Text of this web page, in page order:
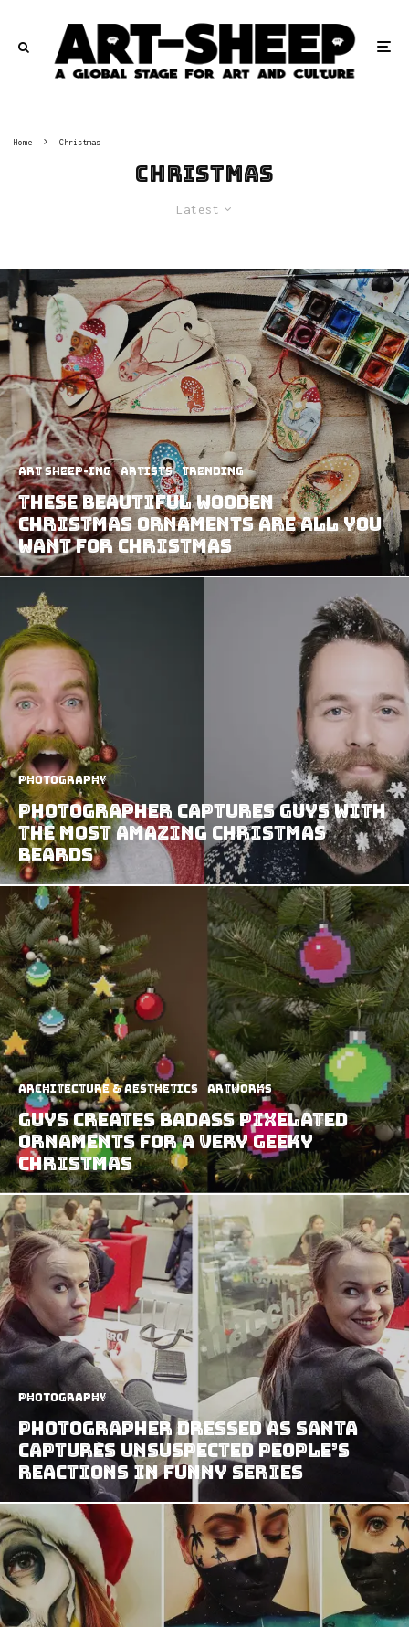
Home Christmas
Christmas
Latest
art sheep-ing Artists Trending
These Beautiful Wooden
Christmas Ornaments Are All You
Want For Christmas
Photography
Photographer Captures Guys with
the Most Amazing Christmas
Beards
Architecture & Aesthetics Artworks
Guys Creates Badass Pixelated
Ornaments for A Very Geeky
Christmas
Photography
Photographer Dressed As Santa
Captures Unsuspected People’s
Reactions In Funny Series